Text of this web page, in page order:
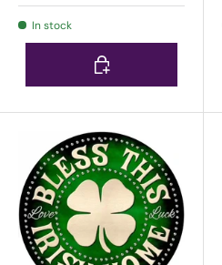
In stock
Choose options